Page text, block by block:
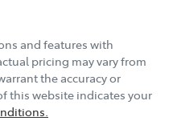
and features with
pricing may vary from
the accuracy or
this website indicates your